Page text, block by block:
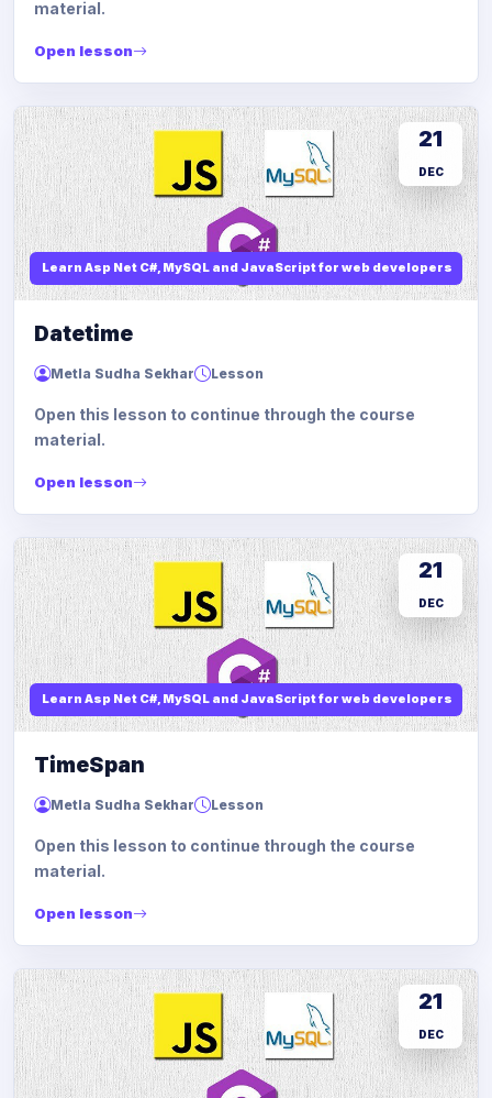
material.
Open lesson
Learn Asp Net C#, MySQL and JavaScript for web developers
21
DEC
Datetime
Metla Sudha Sekhar Lesson
Open this lesson to continue through the course
material.
Open lesson
Learn Asp Net C#, MySQL and JavaScript for web developers
21
DEC
TimeSpan
Metla Sudha Sekhar Lesson
Open this lesson to continue through the course
material.
Open lesson
21
DEC